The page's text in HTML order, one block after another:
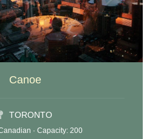
Canoe
TORONTO
· Capacity: 200